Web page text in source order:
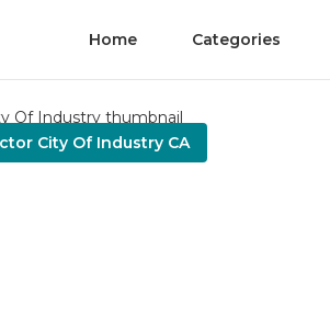
Home Categories
City Of Industry CA